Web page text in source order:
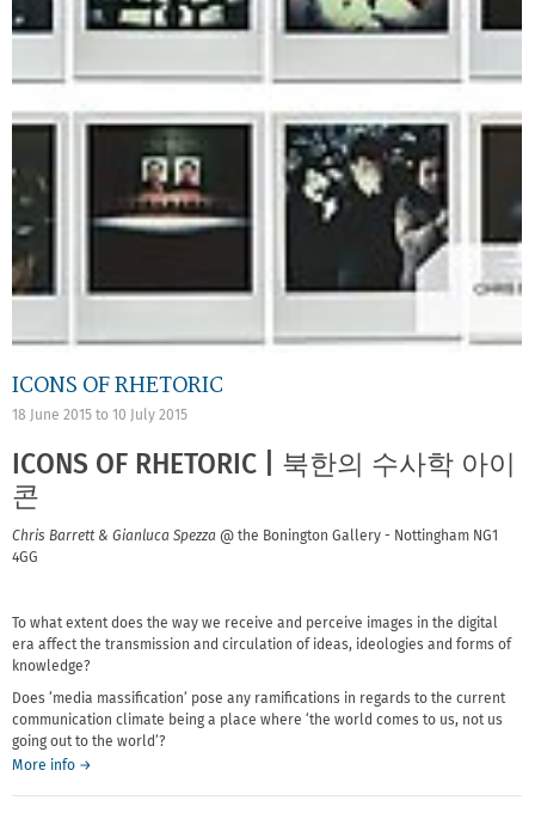
ICONS OF RHETORIC
18 June 2015 to 10 July 2015
ICONS OF RHETORIC | 북한의 수사학 아이
콘
Chris Barrett & Gianluca Spezza @ the Bonington Gallery - Nottingham NG1
4GG
To what extent does the way we receive and perceive images in the digital
era affect the transmission and circulation of ideas, ideologies and forms of
knowledge?
Does ‘media massification’ pose any ramifications in regards to the current
communication climate being a place where ‘the world comes to us, not us
going out to the world’?
More info →